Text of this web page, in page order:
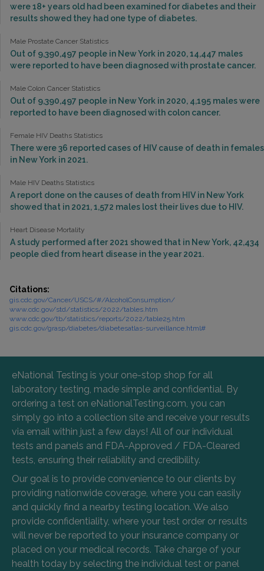
were 18+ years old had been examined for diabetes and their
results showed they had one type of diabetes.
Male Prostate Cancer Statistics
Out of 9,390,497 people in New York in 2020, 14,447 males
were reported to have been diagnosed with prostate cancer.
Male Colon Cancer Statistics
Out of 9,390,497 people in New York in 2020, 4,195 males were
reported to have been diagnosed with colon cancer.
Female HIV Deaths Statistics
There were 36 reported cases of HIV cause of death in females
in New York in 2021.
Male HIV Deaths Statistics
A report done on the causes of death from HIV in New York
showed that in 2021, 1,572 males lost their lives due to HIV.
Heart Disease Mortality
A study performed after 2021 showed that in New York, 42,434
people died from heart disease in the year 2021.
Citations:
gis.cdc.gov/Cancer/USCS/#/AlcoholConsumption/
www.cdc.gov/std/statistics/2022/tables.htm
www.cdc.gov/tb/statistics/reports/2022/table25.htm
gis.cdc.gov/grasp/diabetes/diabetesatlas-surveillance.html#
eNational Testing is your one-stop shop for all
laboratory testing, made simple and confidential. By
ordering a test on eNationalTesting.com, you can
simply go into a collection site and receive your results
via email within just a few days! All of our individual
tests and panels and FDA-Approved / FDA-Cleared
tests, ensuring their reliability and credibility.
Our goal is to provide convenience to our clients by
providing nationwide coverage, where you can easily
and quickly find a nearby testing location. We also
provide confidentiality, where your test order or results
will never be reported to your insurance company or
placed on your medical records. Take charge of your
health today by selecting the individual test or panel